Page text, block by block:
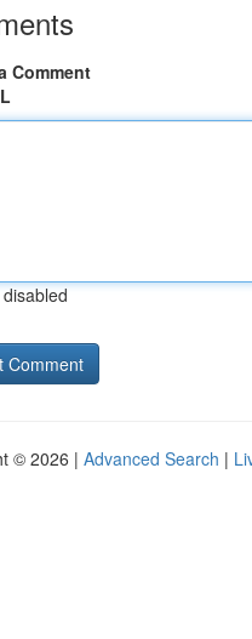
Comment
© 2026 | Advanced Search |